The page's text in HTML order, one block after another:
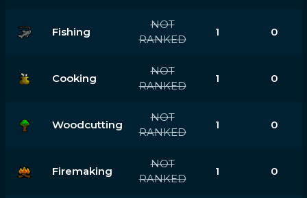
Fishing
NOT
RANKED
1 0
Cooking
NOT
RANKED
1 0
Woodcutting
NOT
RANKED
1 0
Firemaking
NOT
RANKED
1 0